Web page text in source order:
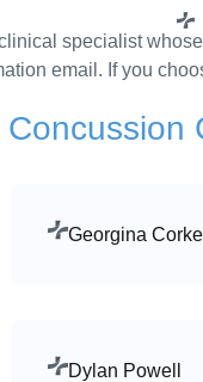
specialist
email. If you
Concussion
Georgina
Dylan Powell